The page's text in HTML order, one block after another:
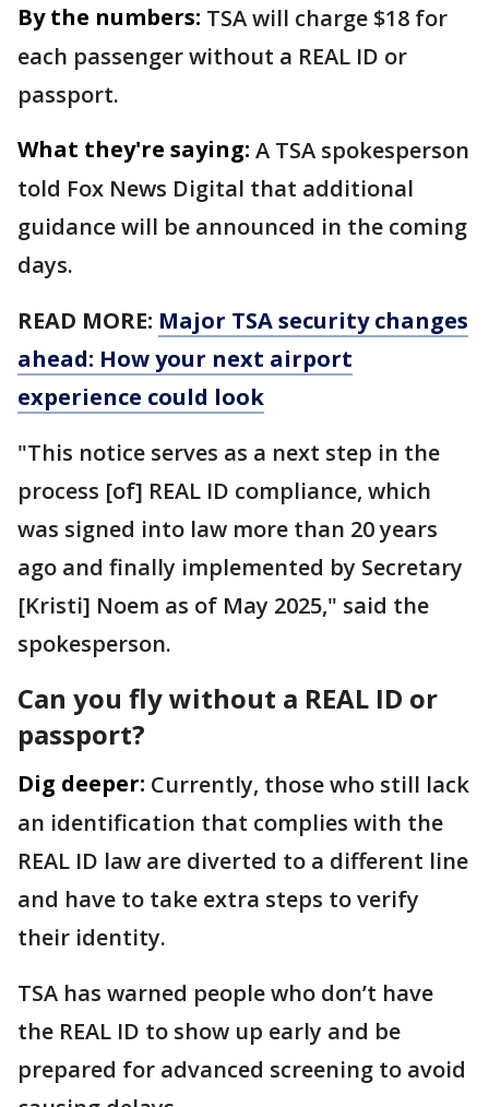
By the numbers: TSA will charge $18 for
each passenger without a REAL ID or
passport.
What they're saying: A TSA spokesperson
told Fox News Digital that additional
guidance will be announced in the coming
days.
READ MORE: Major TSA security changes
ahead: How your next airport
experience could look
"This notice serves as a next step in the
process [of] REAL ID compliance, which
was signed into law more than 20 years
ago and finally implemented by Secretary
[Kristi] Noem as of May 2025," said the
spokesperson.
Can you fly without a REAL ID or
passport?
Dig deeper: Currently, those who still lack
an identification that complies with the
REAL ID law are diverted to a different line
and have to take extra steps to verify
their identity.
TSA has warned people who don’t have
the REAL ID to show up early and be
prepared for advanced screening to avoid